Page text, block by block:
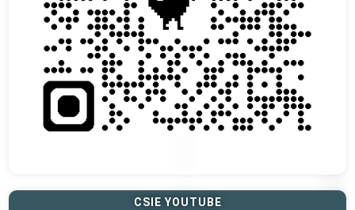
CSIE YOUTUBE